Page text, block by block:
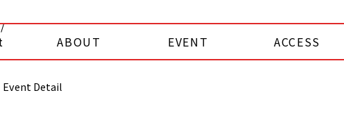
ABOUT
EVENT ACCESS
Event Detail